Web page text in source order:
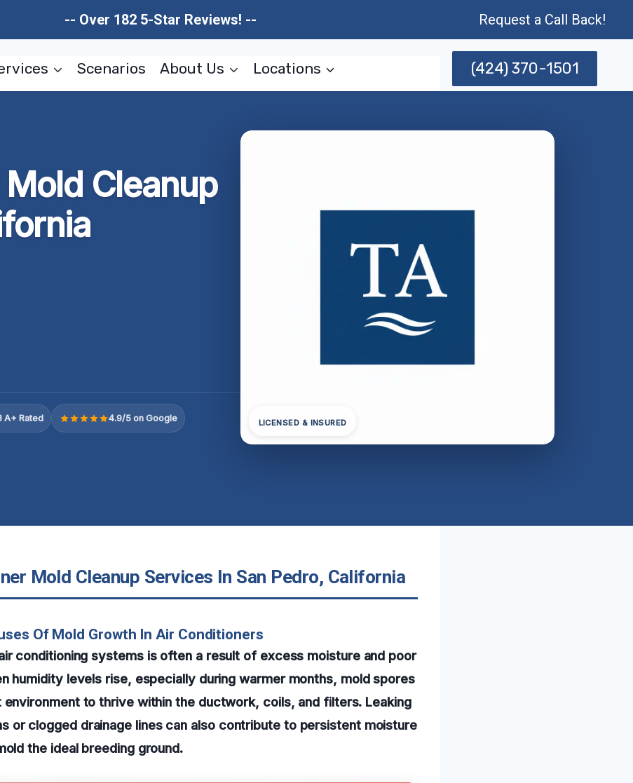
-- Over 182 5-Star Reviews! -- Request a Call Back!
Scenarios About Us Locations (424) 370-1501
Cleanup
A+ Rated 4.9/5 on Google LICENSED & INSURED
Mold Cleanup Services In San Pedro, California
Of Mold Growth In Air Conditioners
conditioning systems is often a result of excess moisture and poor
humidity levels rise, especially during warmer months, mold spores
to thrive within the ductwork, coils, and filters. Leaking
or clogged drainage lines can also contribute to persistent moisture
the ideal breeding ground.